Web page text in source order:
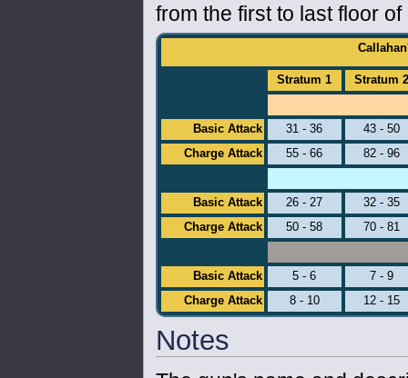
from the first to last floor
Stratum 1 Stratum
Basic Attack 31 - 36
43 - 50
Charge Attack
55 - 66 82 - 96
Basic Attack 26 - 27
32 - 35
Charge Attack
50 - 58 70 - 81
Basic Attack 5 - 6
7 - 9
Charge Attack
8 - 10 12 - 15
Notes